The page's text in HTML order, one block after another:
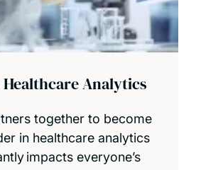
Analytics
together to become
in healthcare analytics
impacts everyone’s